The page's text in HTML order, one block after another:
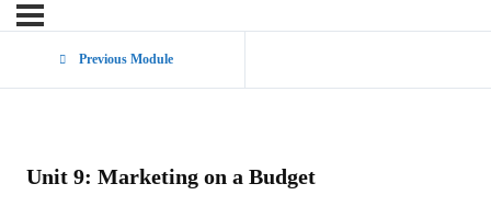
Previous Module
Unit 9: Marketing on a Budget